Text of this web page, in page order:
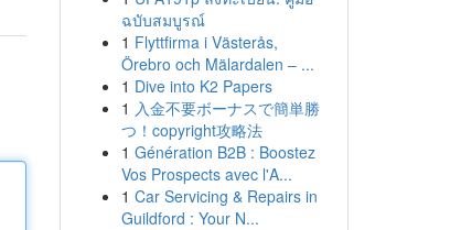
ฉบับสมบูรณ์
1 Flyttfirma i Västerås,
Örebro och Mälardalen – ...
1 Dive into K2 Papers
1 入金不要ボーナスで簡単勝
つ！copyright攻略法
1 Génération B2B : Boostez
Vos Prospects avec l'A...
1 Car Servicing & Repairs in
Guildford : Your N...